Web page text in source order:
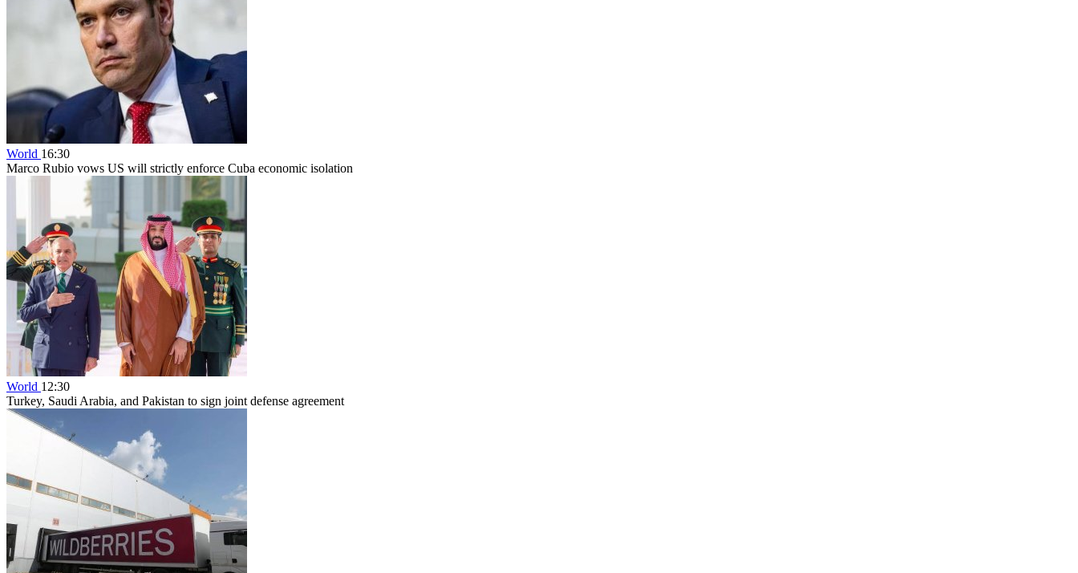
World 16:30
Marco Rubio vows US will strictly enforce Cuba economic isolation
World 12:30
Turkey, Saudi Arabia, and Pakistan to sign joint defense agreement